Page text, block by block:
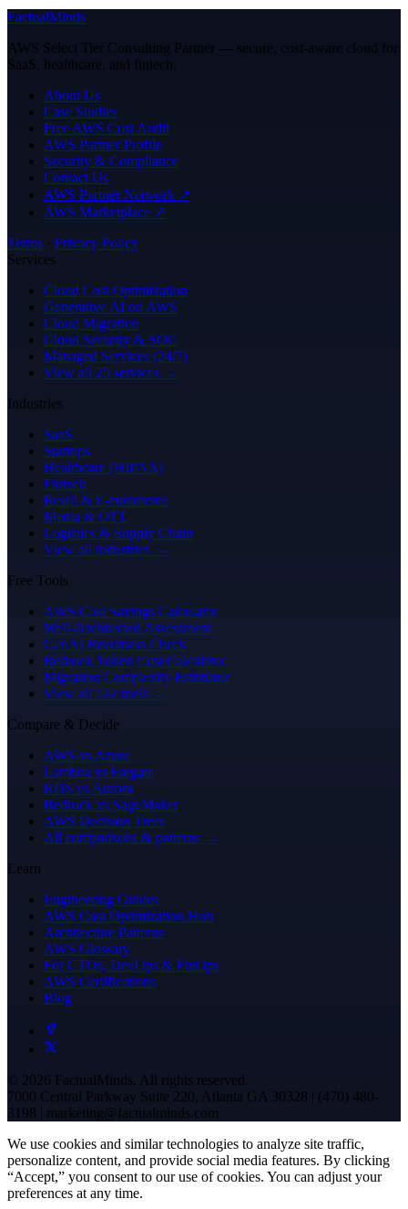
FactualMinds
AWS Select Tier Consulting Partner — secure, cost-aware cloud for
SaaS, healthcare, and fintech.
About Us
Case Studies
Free AWS Cost Audit
AWS Partner Profile
Security & Compliance
Contact Us
AWS Partner Network ↗
AWS Marketplace ↗
Terms · Privacy Policy
Services
Cloud Cost Optimization
Generative AI on AWS
Cloud Migration
Cloud Security & SOC
Managed Services (24/7)
View all 25 services →
Industries
SaaS
Startups
Healthcare (HIPAA)
Fintech
Retail & E-commerce
Media & OTT
Logistics & Supply Chain
View all industries →
Free Tools
AWS Cost Savings Calculator
Well-Architected Assessment
GenAI Readiness Check
Bedrock Token Cost Calculator
Migration Complexity Estimator
View all 122 tools →
Compare & Decide
AWS vs Azure
Lambda vs Fargate
RDS vs Aurora
Bedrock vs SageMaker
AWS Decision Trees
All comparisons & patterns →
Learn
Engineering Guides
AWS Cost Optimization Hub
Architecture Patterns
AWS Glossary
For CTOs, DevOps & FinOps
AWS Certifications
Blog
© 2026 FactualMinds. All rights reserved.
7000 Central Parkway Suite 220, Atlanta GA 30328 | (470) 480-
3198 | marketing@factualminds.com
We use cookies and similar technologies to analyze site traffic,
personalize content, and provide social media features. By clicking
“Accept,” you consent to our use of cookies. You can adjust your
preferences at any time.